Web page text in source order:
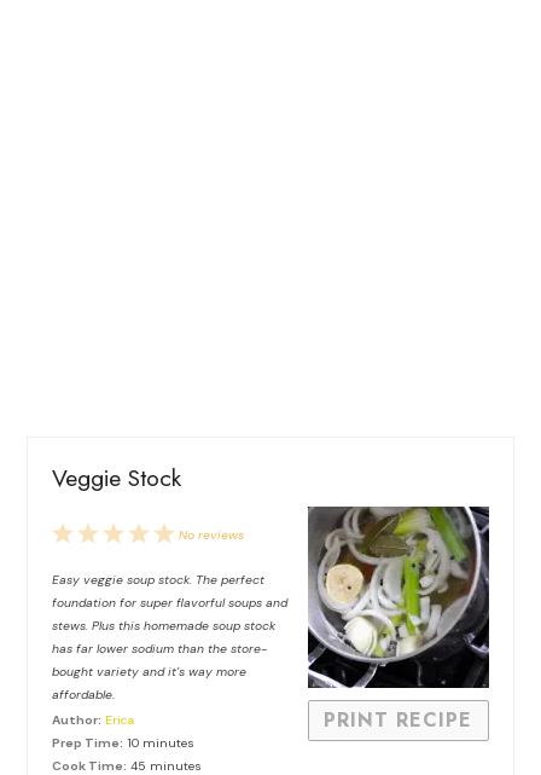
Veggie Stock
PRINT RECIPE
5
Stars
4
Stars
3
Stars
2
Stars
1
Star
No reviews
Easy veggie soup stock. The perfect
foundation for super flavorful soups and
stews. Plus this homemade soup stock
has far lower sodium than the store-
bought variety and it’s way more
affordable.
Author: Erica
Prep Time: 10 minutes
Cook Time: 45 minutes